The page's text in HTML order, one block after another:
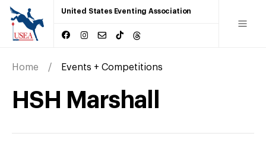
United States Eventing Association
Home Events + Competitions
HSH Marshall